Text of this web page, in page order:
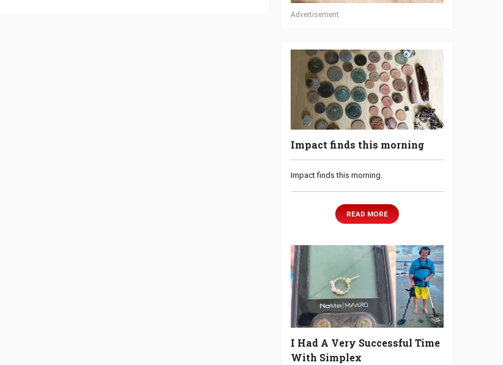
Advertisement
Impact finds this morning
Impact finds this morning.
READ MORE
I Had A Very Successful Time
With Simplex